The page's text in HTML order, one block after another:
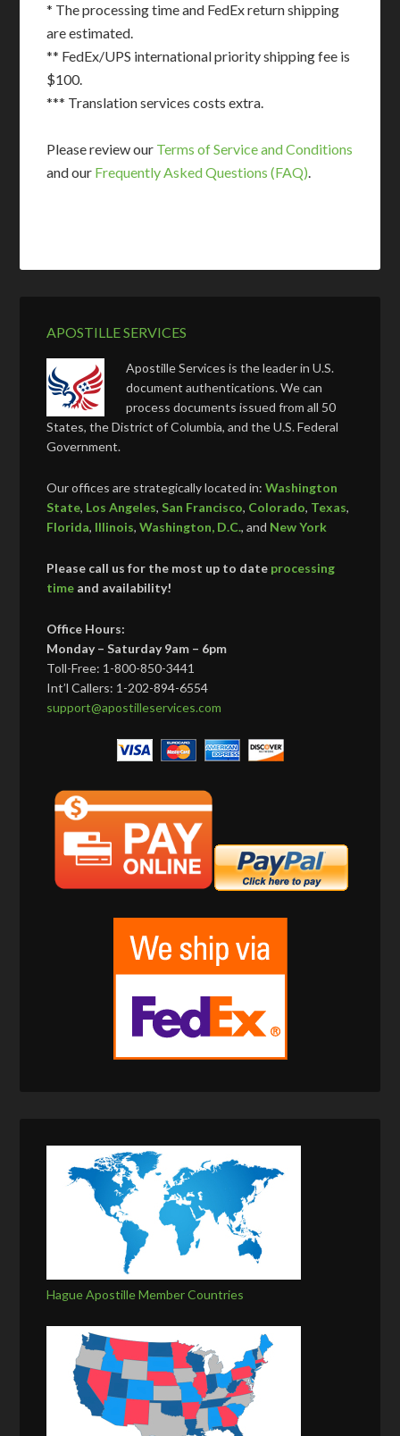
* The processing time and FedEx return shipping
are estimated.
** FedEx/UPS international priority shipping fee is
$100.
*** Translation services costs extra.
Please review our Terms of Service and Conditions
and our Frequently Asked Questions (FAQ).
APOSTILLE SERVICES
Apostille Services is the leader in U.S.
document authentications. We can
process documents issued from all 50
States, the District of Columbia, and the U.S. Federal
Government.
Our offices are strategically located in:Washington
State, Los Angeles,San Francisco, Colorado, Texas,
Florida, Illinois,Washington, D.C., and New York
Please call us for the most up to date processing
time and availability!
Office Hours:
Monday – Saturday 9am – 6pm
Toll-Free: 1-800-850-3441
Int’l Callers: 1-202-894-6554
support@apostilleservices.com
Hague Apostille Member Countries